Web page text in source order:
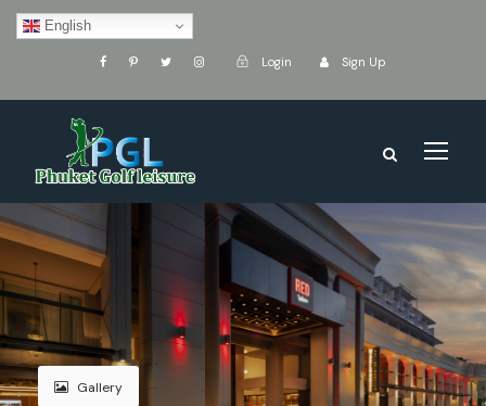
English
Login Sign Up
Gallery